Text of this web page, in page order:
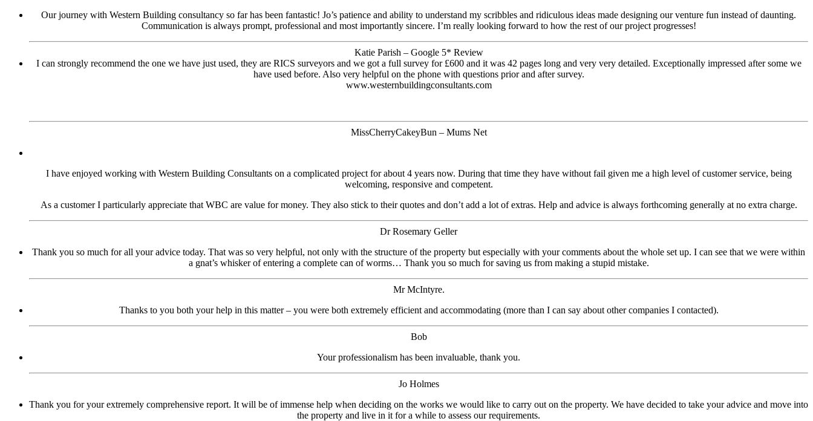
Our journey with Western Building consultancy so far has been fantastic! Jo’s patience and ability to understand my scribbles and ridiculous ideas made designing our venture fun instead of daunting.
Communication is always prompt, professional and most importantly sincere. I’m really looking forward to how the rest of our project progresses!
Katie Parish – Google 5* Review
I can strongly recommend the one we have just used, they are RICS surveyors and we got a full survey for £600 and it was 42 pages long and very very detailed. Exceptionally impressed after some we
have used before. Also very helpful on the phone with questions prior and after survey.
www.westernbuildingconsultants.com
MissCherryCakeyBun – Mums Net
I have enjoyed working with Western Building Consultants on a complicated project for about 4 years now. During that time they have without fail given me a high level of customer service, being
welcoming, responsive and competent.
As a customer I particularly appreciate that WBC are value for money. They also stick to their quotes and don’t add a lot of extras. Help and advice is always forthcoming generally at no extra charge.
Dr Rosemary Geller
Thank you so much for all your advice today. That was so very helpful, not only with the structure of the property but especially with your comments about the whole set up. I can see that we were within
a gnat’s whisker of entering a complete can of worms… Thank you so much for saving us from making a stupid mistake.
Mr McIntyre.
Thanks to you both your help in this matter – you were both extremely efficient and accommodating (more than I can say about other companies I contacted).
Bob
Your professionalism has been invaluable, thank you.
Jo Holmes
Thank you for your extremely comprehensive report. It will be of immense help when deciding on the works we would like to carry out on the property. We have decided to take your advice and move into
the property and live in it for a while to assess our requirements.